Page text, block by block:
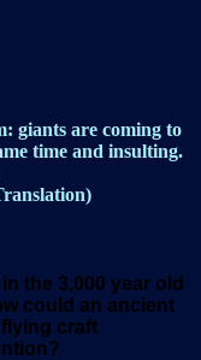
giants are coming to
time and insulting.
the 3,000 year old
could an ancient
craft